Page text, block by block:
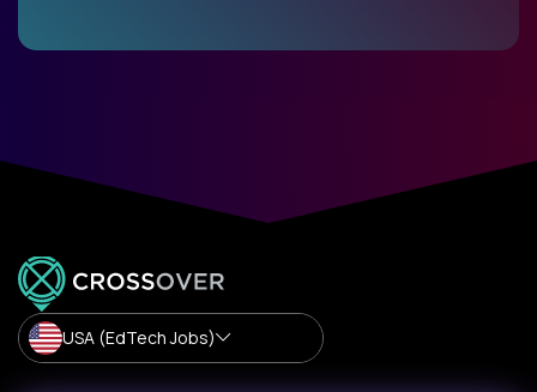
USA (EdTech Jobs)